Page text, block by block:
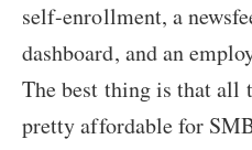
self-enrollment, a
dashboard, and an
The best thing is that all
pretty affordable for